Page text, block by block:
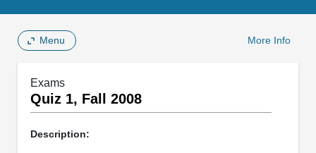
Menu More Info
Exams
Quiz 1, Fall 2008
Description: